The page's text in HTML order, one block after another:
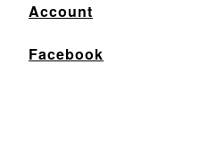
Account
Facebook